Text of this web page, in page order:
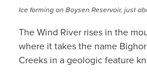
Ice forming on Boysen Reservoir, just
The Wind River rises in the
where it takes the name
Creeks in a geologic feature